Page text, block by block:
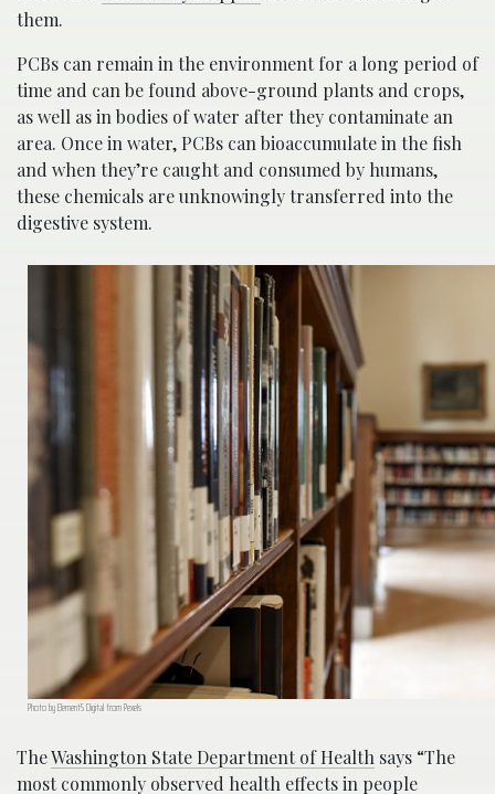
them.
PCBs can remain in the environment for a long period of
time and can be found above-ground plants and crops,
as well as in bodies of water after they contaminate an
area. Once in water, PCBs can bioaccumulate in the fish
and when they’re caught and consumed by humans,
these chemicals are unknowingly transferred into the
digestive system.
Photo by Element5 Digital from Pexels
TheWashington State Department of Health says “The
most commonly observed health effects in people